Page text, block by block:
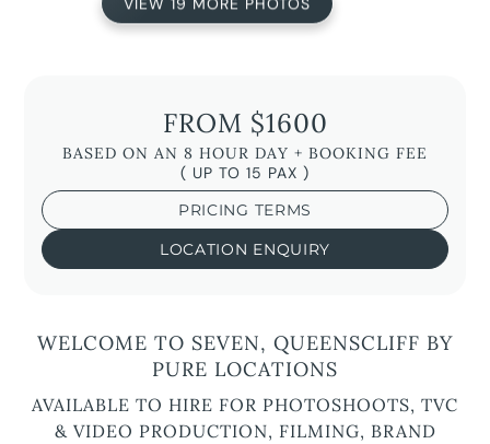
FROM $1600
BASED ON AN 8 HOUR DAY + BOOKING FEE
( UP TO 15 PAX )
PRICING TERMS
LOCATION ENQUIRY
WELCOME TO SEVEN, QUEENSCLIFF BY
PURE LOCATIONS
AVAILABLE TO HIRE FOR PHOTOSHOOTS, TVC
& VIDEO PRODUCTION, FILMING, BRAND